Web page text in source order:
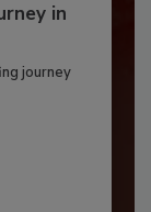
in
journey